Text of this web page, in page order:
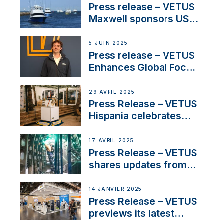
Press release – VETUS
Maxwell sponsors US
5 JUIN 2025
Press release – VETUS
Enhances Global Focus
Systems with New
Sales Manager
29 AVRIL 2025
Press Release – VETUS
Hispania celebrates
innovation and
excellence in the
Iberian marine industry
17 AVRIL 2025
Press Release – VETUS
shares updates from
exciting, catamaran
build
14 JANVIER 2025
Press Release – VETUS
previews its latest